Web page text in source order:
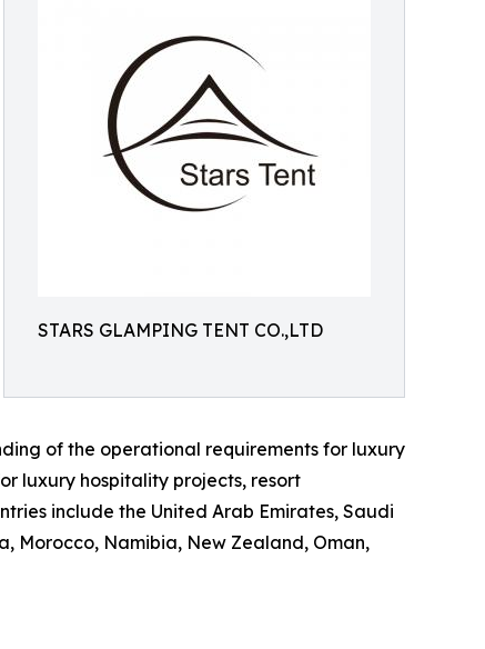
STARS GLAMPING TENT CO.,LTD
of the operational requirements for luxury
luxury hospitality projects, resort
include the United Arab Emirates, Saudi
Morocco, Namibia, New Zealand, Oman,